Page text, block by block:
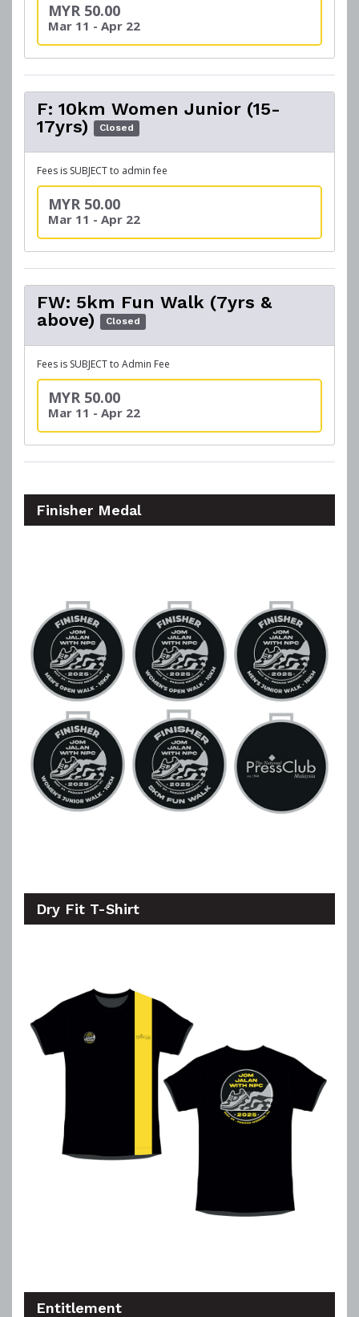
MYR 50.00
Mar 11 - Apr 22
F: 10km Women Junior (15-
17yrs)
Closed
Fees is SUBJECT to admin fee
MYR 50.00
Mar 11 - Apr 22
FW: 5km Fun Walk (7yrs &
above)
Closed
Fees is SUBJECT to Admin Fee
MYR 50.00
Mar 11 - Apr 22
Finisher Medal
Dry Fit T-Shirt
Entitlement